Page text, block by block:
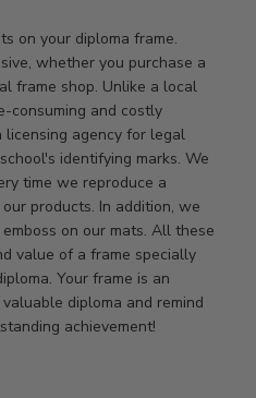
on your diploma frame.
whether you purchase a
frame shop. Unlike a local
consuming and costly
agency for legal
identifying marks. We
time we reproduce a
products. In addition, we
on our mats. All these
value of a frame specially
Your frame is an
diploma and remind
achievement!